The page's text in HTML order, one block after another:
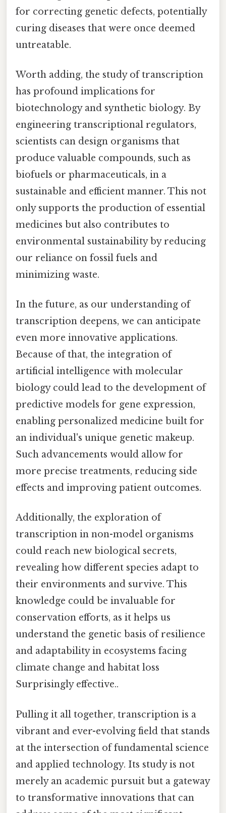
for correcting genetic defects, potentially
curing diseases that were once deemed
untreatable.
Worth adding, the study of transcription
has profound implications for
biotechnology and synthetic biology. By
engineering transcriptional regulators,
scientists can design organisms that
produce valuable compounds, such as
biofuels or pharmaceuticals, in a
sustainable and efficient manner. This not
only supports the production of essential
medicines but also contributes to
environmental sustainability by reducing
our reliance on fossil fuels and
minimizing waste.
In the future, as our understanding of
transcription deepens, we can anticipate
even more innovative applications.
Because of that, the integration of
artificial intelligence with molecular
biology could lead to the development of
predictive models for gene expression,
enabling personalized medicine built for
an individual's unique genetic makeup.
Such advancements would allow for
more precise treatments, reducing side
effects and improving patient outcomes.
Additionally, the exploration of
transcription in non-model organisms
could reach new biological secrets,
revealing how different species adapt to
their environments and survive. This
knowledge could be invaluable for
conservation efforts, as it helps us
understand the genetic basis of resilience
and adaptability in ecosystems facing
climate change and habitat loss
Surprisingly effective..
Pulling it all together, transcription is a
vibrant and ever-evolving field that stands
at the intersection of fundamental science
and applied technology. Its study is not
merely an academic pursuit but a gateway
to transformative innovations that can